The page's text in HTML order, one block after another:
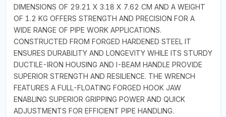
DIMENSIONS OF 29.21 X 3.18 X 7.62 CM AND A WEIGHT
OF 1.2 KG OFFERS STRENGTH AND PRECISION FOR A
WIDE RANGE OF PIPE WORK APPLICATIONS.
CONSTRUCTED FROM FORGED HARDENED STEEL IT
ENSURES DURABILITY AND LONGEVITY WHILE ITS STURDY
DUCTILE-IRON HOUSING AND I-BEAM HANDLE PROVIDE
SUPERIOR STRENGTH AND RESILIENCE. THE WRENCH
FEATURES A FULL-FLOATING FORGED HOOK JAW
ENABLING SUPERIOR GRIPPING POWER AND QUICK
ADJUSTMENTS FOR EFFICIENT PIPE HANDLING.